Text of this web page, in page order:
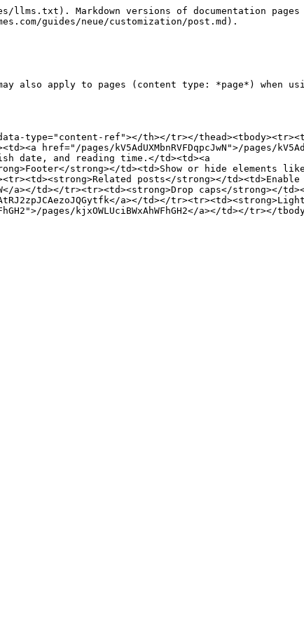
llms.txt). Markdown versions of documentation
guides/neue/customization/post.md).
also apply to pages (content type: *page*) when
type="content-ref"></th></tr></
pages/kV5AdUXMbnRVFDqpcJwN">/pages/
date, and reading time.</td><td><a
strong></td><td>Show or hide elements
posts</strong></
a></td></tr><tr><td><strong>Drop caps</strong></
a></td></